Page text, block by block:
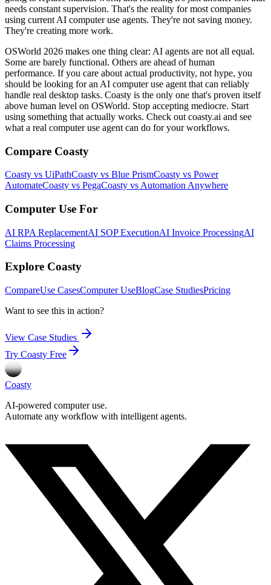
needs constant supervision. That's the reality for most companies
using current AI computer use agents. They're not saving money.
They're creating more work.
OSWorld 2026 makes one thing clear: AI agents are not all equal.
Some are barely functional. Others are ahead of human
performance. If you care about actual productivity, not hype, you
should be looking for an AI computer use agent that can reliably
handle real desktop tasks. Coasty is the only one that's proven itself
above human level on OSWorld. Stop accepting mediocre. Start
using something that actually works. Check out coasty.ai and see
what a real computer use agent can do for your workflows.
Compare Coasty
Coasty vs UiPathCoasty vs Blue PrismCoasty vs Power
AutomateCoasty vs PegaCoasty vs Automation Anywhere
Computer Use For
AI RPA ReplacementAI SOP ExecutionAI Invoice ProcessingAI
Claims Processing
Explore Coasty
CompareUse CasesComputer UseBlogCase StudiesPricing
Want to see this in action?
View Case Studies
Try Coasty Free
Coasty
AI-powered computer use.
Automate any workflow with intelligent agents.